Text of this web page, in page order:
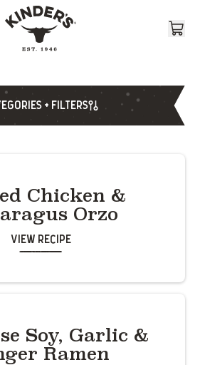
+ FILTERS
Chicken &
Orzo
View Recipe
Soy, Garlic &
Ramen